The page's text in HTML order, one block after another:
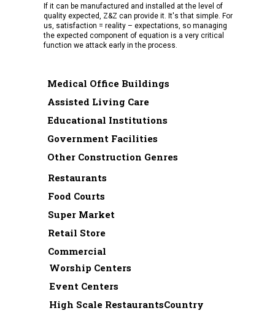
Restaurants
Food Courts
Super Market
Retail Store
Commercial
If it can be manufactured and installed at the level of
quality expected, Z&Z can provide it. It's that simple. For
us, satisfaction = reality – expectations, so managing
the expected component of equation is a very critical
function we attack early in the process.
Medical Office Buildings
Assisted Living Care
Educational Institutions
Government Facilities
Other Construction Genres
Worship Centers
Event Centers
High Scale RestaurantsCountry